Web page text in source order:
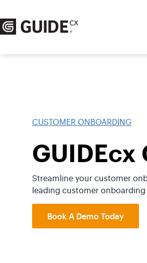
to
content
CUSTOMER ONBOARDING
Streamline your customer
leading customer
Book A Demo Today